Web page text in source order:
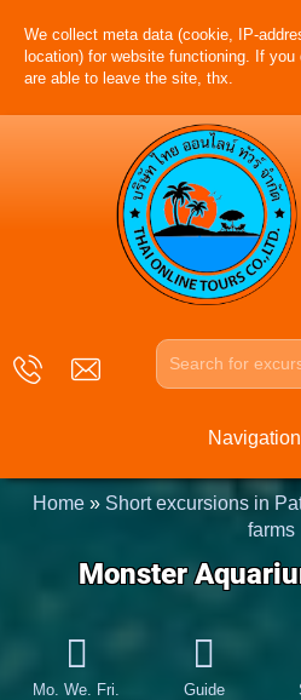
We collect meta data (cookie, IP-
location) for website functioning. If you
are able to leave the site, thx.
Navigation
Home » Short excursions in
farms
Monster
Mo. We. Fri. Guide